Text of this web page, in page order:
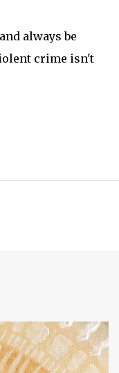
always be
crime isn't